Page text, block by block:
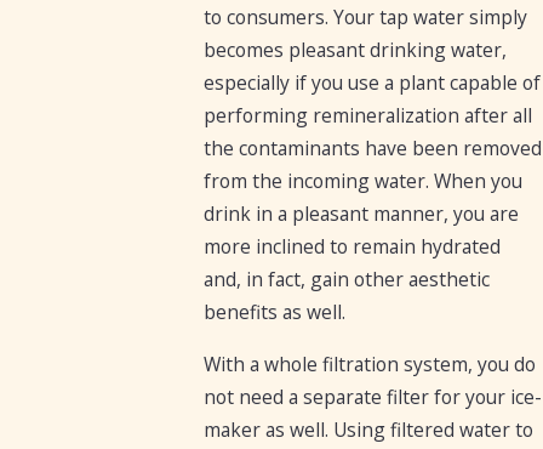
to consumers. Your tap water simply
becomes pleasant drinking water,
especially if you use a plant capable of
performing remineralization after all
the contaminants have been removed
from the incoming water. When you
drink in a pleasant manner, you are
more inclined to remain hydrated
and, in fact, gain other aesthetic
benefits as well.
With a whole filtration system, you do
not need a separate filter for your ice-
maker as well. Using filtered water to